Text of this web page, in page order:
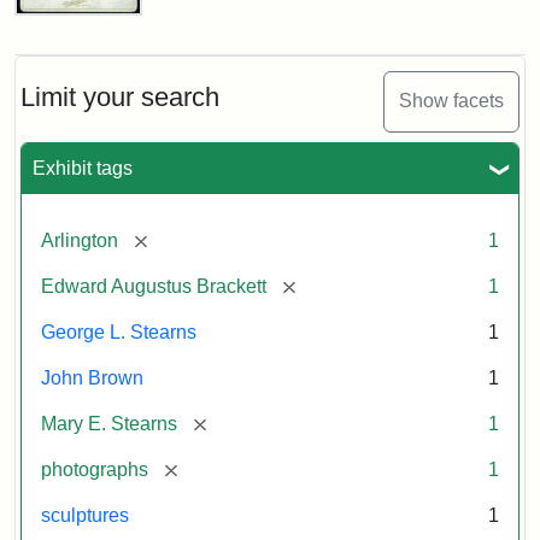
Limit your search Show facets
Exhibit tags
Arlington [remove] 1
Edward Augustus Brackett [remove] 1
George L. Stearns 1
John Brown 1
Mary E. Stearns [remove] 1
photographs [remove] 1
sculptures 1
John
Cabinet
Card
Studios)
Attribution:
Litchfield
Attribution
Courtesy
anonymous.
Used
permission.